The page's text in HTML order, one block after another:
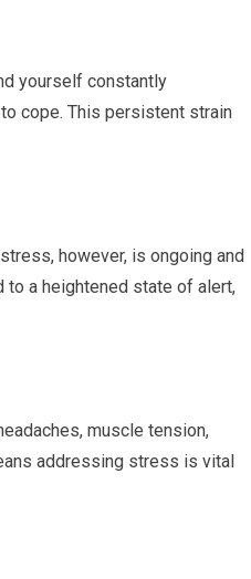
yourself constantly
cope. This persistent strain
however, is ongoing and
to a heightened state of alert,
muscle tension,
addressing stress is vital